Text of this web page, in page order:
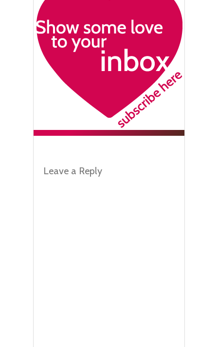
Leave a Reply